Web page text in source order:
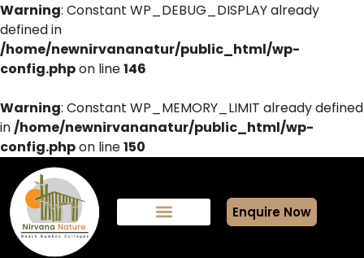
Warning: Constant WP_DEBUG_DISPLAY already
defined in
/home/newnirvananatur/public_html/wp-
config.phpon line146
Warning: Constant WP_MEMORY_LIMIT already defined
in/home/newnirvananatur/public_html/wp-
config.phpon line150
Enquire Now